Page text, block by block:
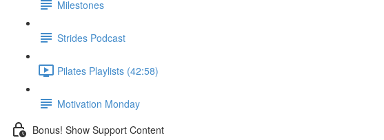
Milestones
Strides Podcast
Pilates Playlists (42:58)
Motivation Monday
Bonus! Show Support Content